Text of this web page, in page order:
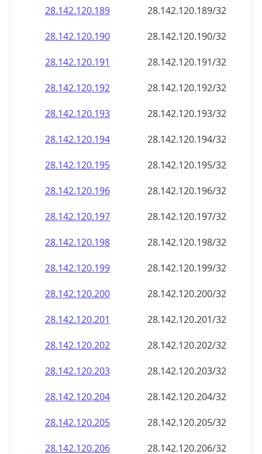
28.142.120.191
28.142.120.191/32
28.142.120.192
28.142.120.192/32
28.142.120.193
28.142.120.193/32
28.142.120.194
28.142.120.194/32
28.142.120.195
28.142.120.195/32
28.142.120.196
28.142.120.196/32
28.142.120.197
28.142.120.197/32
28.142.120.198
28.142.120.198/32
28.142.120.199
28.142.120.199/32
28.142.120.200
28.142.120.200/32
28.142.120.201
28.142.120.201/32
28.142.120.202
28.142.120.202/32
28.142.120.203
28.142.120.203/32
28.142.120.204
28.142.120.204/32
28.142.120.205
28.142.120.205/32
28.142.120.206
28.142.120.206/32
28.142.120.207
28.142.120.207/32
28.142.120.208
28.142.120.208/32